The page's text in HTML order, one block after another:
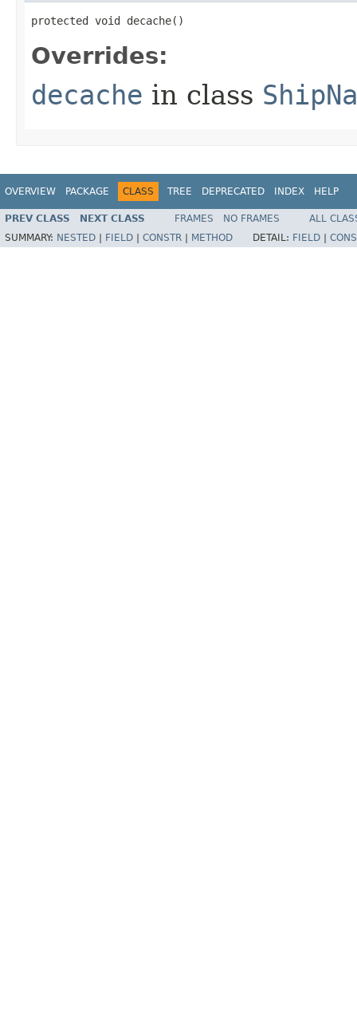
protected void decache()
Overrides:
decache in class
OVERVIEW PACKAGE CLASS TREE DEPRECATED INDEX HELP
PREV CLASS NEXT CLASS FRAMES NO FRAMES
ALL
SUMMARY: NESTED | FIELD | CONSTR | METHOD DETAIL: FIELD |